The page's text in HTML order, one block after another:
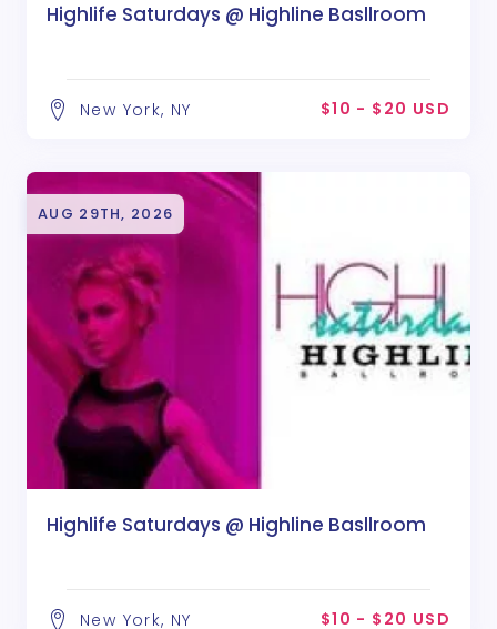
Highlife Saturdays @ Highline Basllroom
New York, NY $10 - $20 USD
AUG 29TH, 2026
Highlife Saturdays @ Highline Basllroom
New York, NY $10 - $20 USD